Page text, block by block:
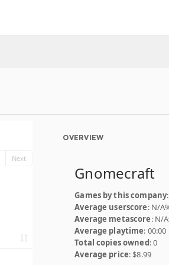
Next
OVERVIEW
Gnomecraft
Games by this company
Average userscore: N/
Average metascore: N/
Average playtime: 00:00
Total copies owned: 0
Average price: $8.99